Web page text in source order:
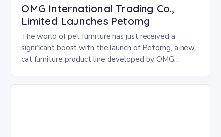
OMG International Trading Co.,
Limited Launches Petomg
The world of pet furniture has just received a
significant boost with the launch of Petomg, a new
cat furniture product line developed by OMG